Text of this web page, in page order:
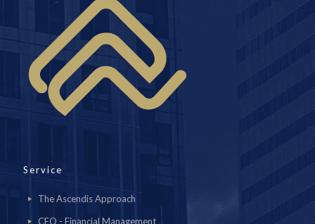
Service
The Ascendis Approach
CFO - Financial Management